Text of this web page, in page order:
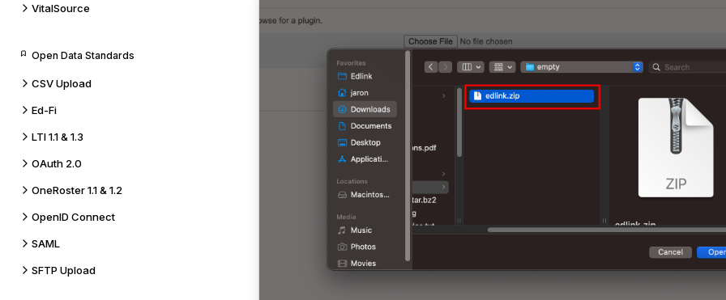
VitalSource
Open Data Standards
CSV Upload
Ed-Fi
LTI 1.1 & 1.3
OAuth 2.0
OneRoster 1.1 & 1.2
OpenID Connect
SAML
SFTP Upload